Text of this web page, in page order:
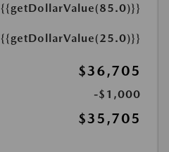
{{getDollarValue(85.0)}}
{{getDollarValue(25.0)}}
$36,705
-$1,000
$35,705